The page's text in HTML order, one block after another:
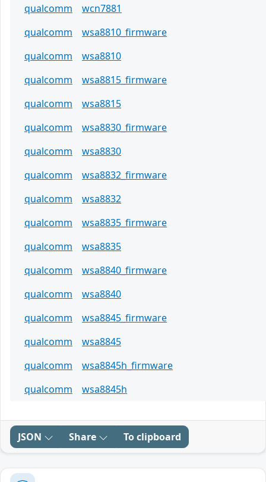
qualcomm
wcn7881
qualcomm
wsa8810_firmware
qualcomm
wsa8810
qualcomm
wsa8815_firmware
qualcomm
wsa8815
qualcomm
wsa8830_firmware
qualcomm
wsa8830
qualcomm
wsa8832_firmware
qualcomm
wsa8832
qualcomm
wsa8835_firmware
qualcomm
wsa8835
qualcomm
wsa8840_firmware
qualcomm
wsa8840
qualcomm
wsa8845_firmware
qualcomm
wsa8845
qualcomm
wsa8845h_firmware
qualcomm
wsa8845h
JSON Share To clipboard